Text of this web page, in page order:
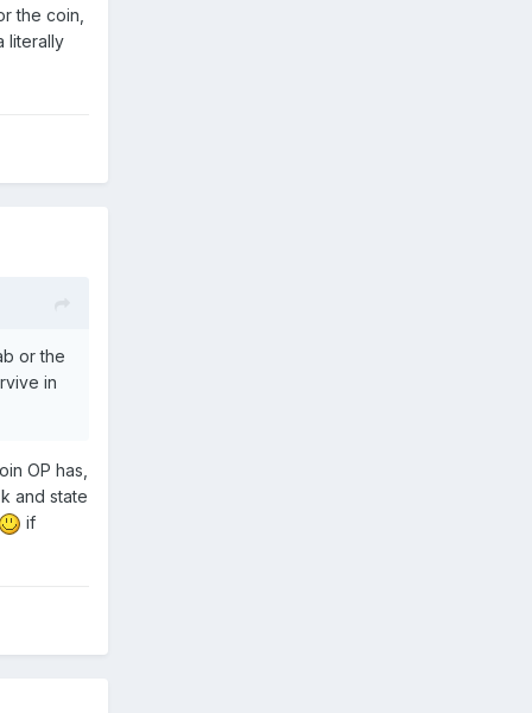
the coin,
literally
or the
in
OP has,
and state
if